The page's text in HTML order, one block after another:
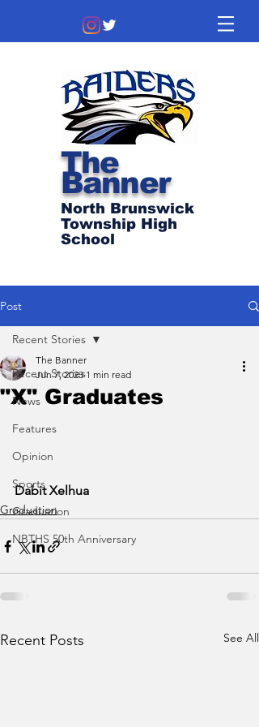
The
Banner
North Brunswick
Township High
School
Post
Recent Stories
News
Features
Opinion
Sports
Graduation
NBTHS 50th Anniversary
Recent Stories
"X" Graduates
The Banner
Jun 7, 2023 1 min read
Dabit Xelhua
Graduation
Recent Posts See All